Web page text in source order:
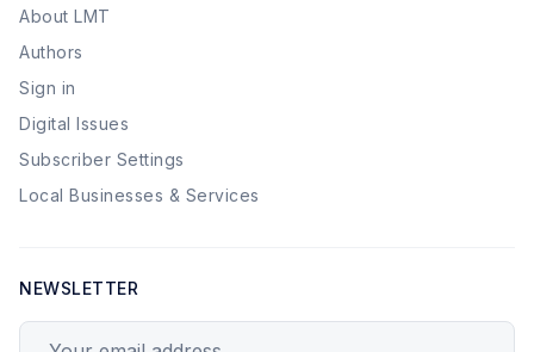
About LMT
Authors
Sign in
Digital Issues
Subscriber Settings
Local Businesses & Services
NEWSLETTER